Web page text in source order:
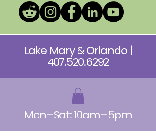
Lake Mary & Orlando |
407.520.6292
Mon–Sat: 10am–5pm